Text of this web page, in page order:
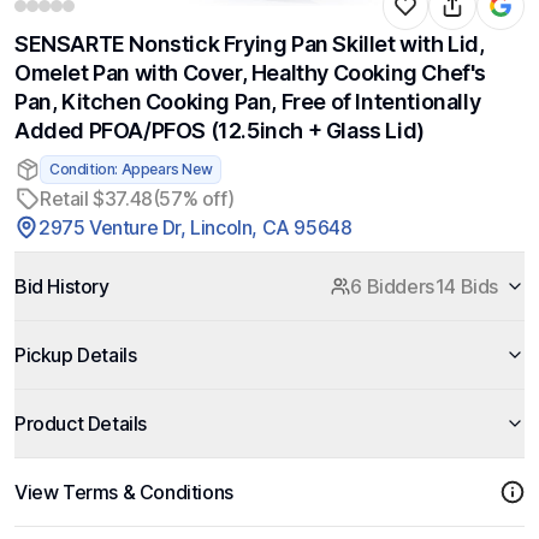
SENSARTE Nonstick Frying Pan Skillet with Lid,
Omelet Pan with Cover, Healthy Cooking Chef's
Pan, Kitchen Cooking Pan, Free of Intentionally
Added PFOA/PFOS (12.5inch + Glass Lid)
Condition: Appears New
Retail $37.48(57% off)
2975 Venture Dr, Lincoln, CA 95648
Bid History 6 Bidders14 Bids
Pickup Details
Product Details
View Terms & Conditions